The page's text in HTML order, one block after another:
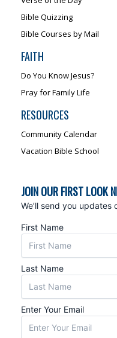
Bible Quizzing
Bible Courses by Mail
FAITH
Do You Know Jesus?
Pray for Family Life
RESOURCES
Community Calendar
Vacation Bible School